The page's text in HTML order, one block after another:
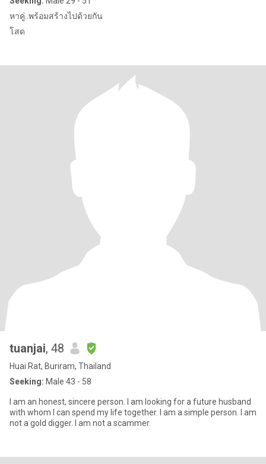
หาคู่..พร้อมสร้างไปด้วยกัน
โสด
tuanjai, 48
Huai Rat, Buriram, Thailand
Seeking: Male 43 - 58
I am an honest, sincere person. I am looking for a future husband
with whom I can spend my life together. I am a simple person. I am
not a gold digger. I am not a scammer.